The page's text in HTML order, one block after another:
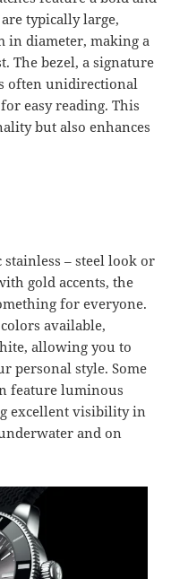
typically large,
in diameter, making a
The bezel, a signature
often unidirectional
easy reading. This
but also enhances
– steel look or
gold accents, the
for everyone.
available,
allowing you to
personal style. Some
feature luminous
excellent visibility in
and on